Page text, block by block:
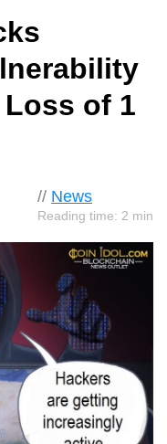
of 1
// News
Reading time: 2 min